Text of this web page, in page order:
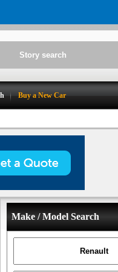
Buy a New Car
Make / Model Search